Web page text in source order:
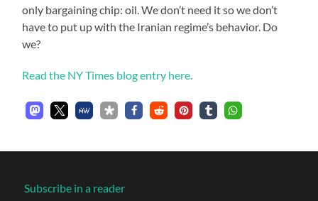
only bargaining chip: oil. We don’t need it so we don’t
have to put up with the Iranian regime’s behavior. Do
we?
Read the NY Times blog entry here.
Subscribe in a reader